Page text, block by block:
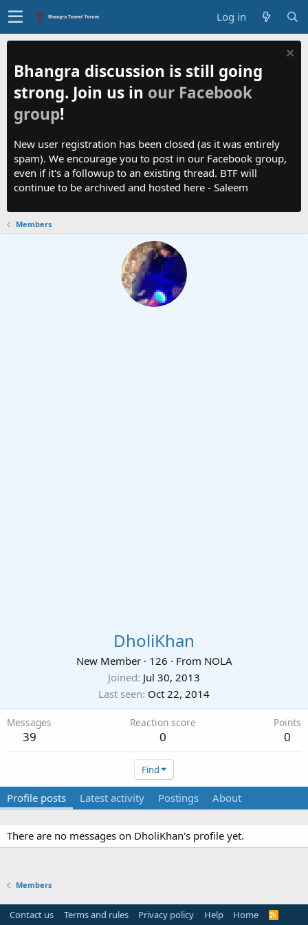
Log in
Bhangra discussion is still going
strong. Join us in our Facebook
group!
New user registration has been closed (as it was entirely
spam). We encourage you to post in our Facebook group,
even if it's a followup to an existing thread. BTF will
continue to be archived and hosted here - Saleem
Members
DholiKhan
New Member · 126 · From NOLA
Joined Jul 30, 2013
Last seen Oct 22, 2014
Messages
39
Reaction score
0
Points
0
Find
Profile posts Latest activity Postings About
There are no messages on DholiKhan's profile yet.
Members
Contact us Terms and rules Privacy policy Help Home
R